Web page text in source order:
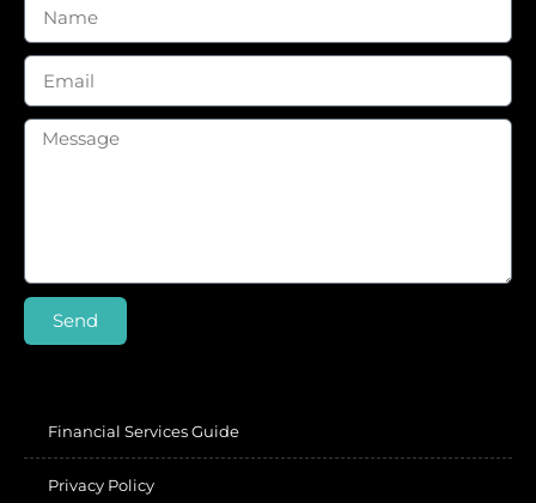
Send
Financial Services Guide
Privacy Policy